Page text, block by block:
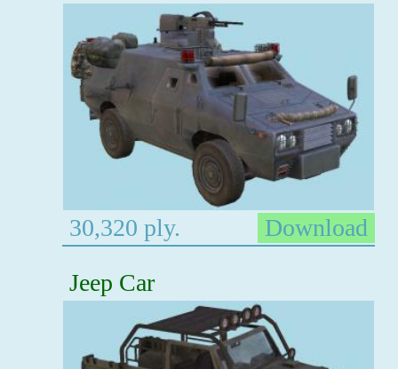
30,320 ply.
Download
Jeep Car